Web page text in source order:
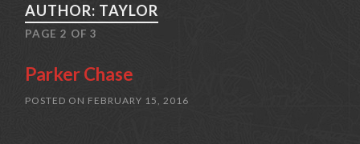
AUTHOR: TAYLOR
PAGE 2 OF 3
Parker Chase
POSTED ON FEBRUARY 15, 2016